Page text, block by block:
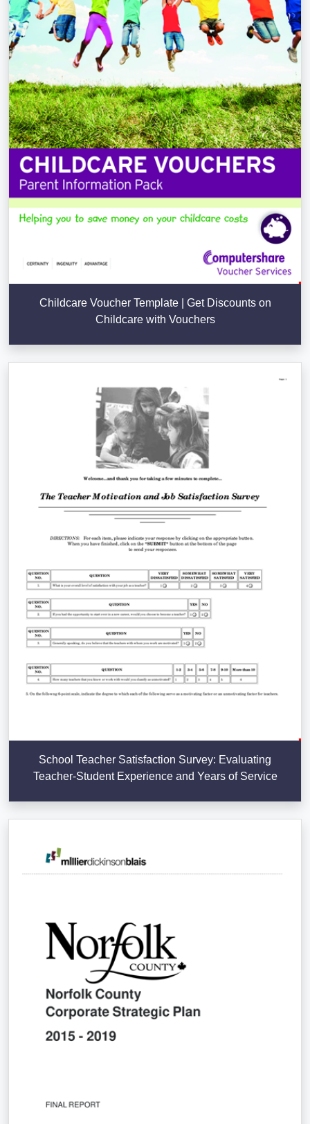
Childcare Voucher Template | Get Discounts on
Childcare with Vouchers
School Teacher Satisfaction Survey: Evaluating
Teacher-Student Experience and Years of Service